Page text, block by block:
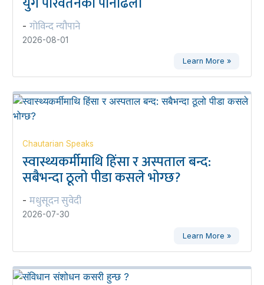
- गोविन्द न्यौपाने
2026-08-01
Learn More »
Chautarian Speaks
स्वास्थ्यकर्मीमाथि हिंसा र अस्पताल बन्द:
सबैभन्दा ठूलो पीडा कसले भोग्छ?
- मधुसूदन सुवेदी
2026-07-30
Learn More »